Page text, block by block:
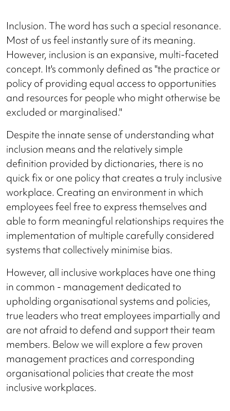
Inclusion. The word has such a special resonance.
Most of us feel instantly sure of its meaning.
However, inclusion is an expansive, multi-faceted
concept. It's commonly defined as "the practice or
policy of providing equal access to opportunities
and resources for people who might otherwise be
excluded or marginalised."
Despite the innate sense of understanding what
inclusion means and the relatively simple
definition provided by dictionaries, there is no
quick fix or one policy that creates a truly inclusive
workplace. Creating an environment in which
employees feel free to express themselves and
able to form meaningful relationships requires the
implementation of multiple carefully considered
systems that collectively minimise bias.
However, all inclusive workplaces have one thing
in common - management dedicated to
upholding organisational systems and policies,
true leaders who treat employees impartially and
are not afraid to defend and support their team
members. Below we will explore a few proven
management practices and corresponding
organisational policies that create the most
inclusive workplaces.